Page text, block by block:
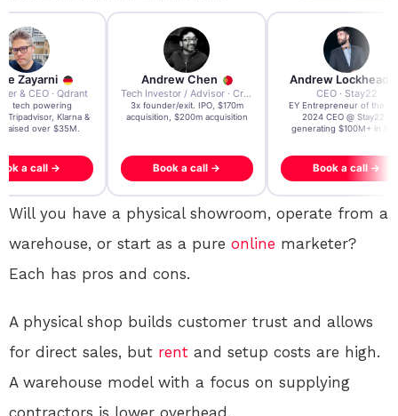
Zayarni
& CEO · Qdrant
AI tech powering
Tripadvisor, Klarna &
raised over $35M.
a call →
Andrew Chen
Tech Investor / Advisor · Crying Box Labs
3x founder/exit. IPO, $170m
acquisition, $200m acquisition
Book a call →
Andrew Lockhead
CEO · Stay22
EY Entrepreneur of the
2024 CEO @ Stay22 –
generating $100M+ in
Book a call →
Will you have a physical showroom, operate from a
warehouse, or start as a pure online marketer?
Each has pros and cons.
A physical shop builds customer trust and allows
for direct sales, but rent and setup costs are high.
A warehouse model with a focus on supplying